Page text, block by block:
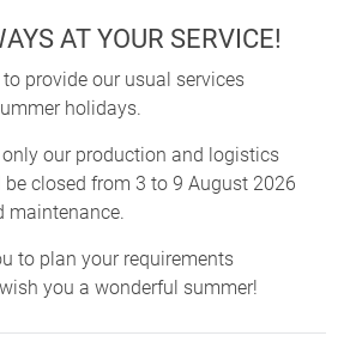
AT YOUR SERVICE!
provide our usual services
holidays.
our production and logistics
closed from 3 to 9 August 2026
maintenance.
to plan your requirements
you a wonderful summer!